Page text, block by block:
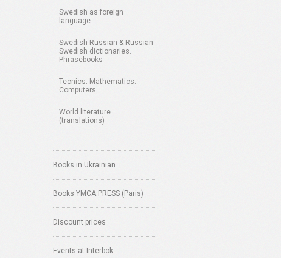
Swedish as foreign
language
Swedish-Russian & Russian-
Swedish dictionaries.
Phrasebooks
Tecnics. Mathematics.
Computers
World literature
(translations)
Books in Ukrainian
Books YMCA PRESS (Paris)
Discount prices
Events at Interbok